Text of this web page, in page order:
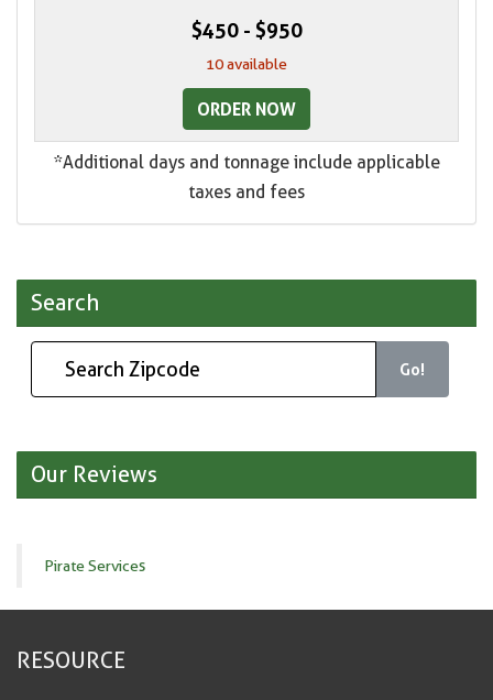
$450 - $950
10 available
ORDER NOW
*Additional days and tonnage include applicable
taxes and fees
Search
Go!
Our Reviews
Pirate Services
RESOURCE